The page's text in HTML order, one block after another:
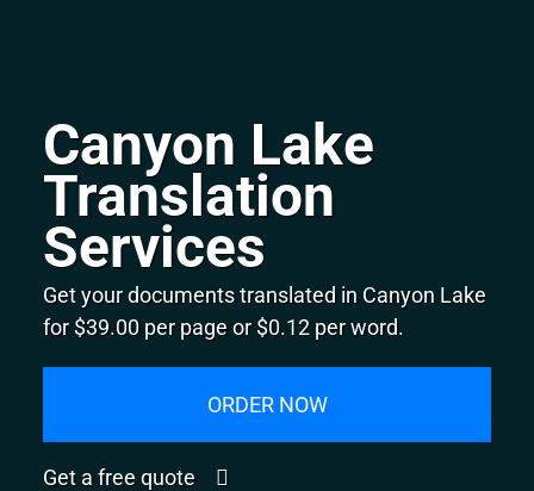
Canyon Lake
Translation
Services
Get your documents translated in Canyon Lake
for $39.00 per page or $0.12 per word.
ORDER NOW
Get a free quote